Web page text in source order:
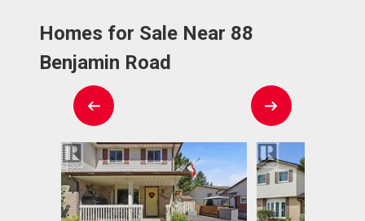
Homes for Sale Near 88
Benjamin Road